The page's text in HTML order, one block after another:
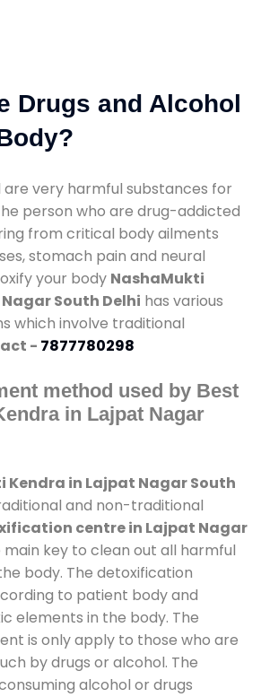
Drugs and Alcohol
are very harmful substances for
person who are drug-addicted
from critical body ailments
stomach pain and neural
your body NashaMukti
South Delhi has various
which involve traditional
- 7877780298
method used by Best
in Lajpat Nagar
Kendra in Lajpat Nagar South
and non-traditional
centre in Lajpat Nagar
main key to clean out all harmful
body. The detoxification
to patient body and
elements in the body. The
is only apply to those who are
by drugs or alcohol. The
alcohol or drugs